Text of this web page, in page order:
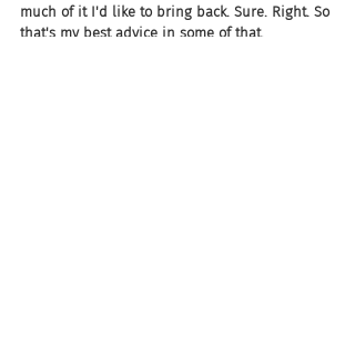
much of it I'd like to bring back. Sure. Right. So
that's my best advice in some of that.